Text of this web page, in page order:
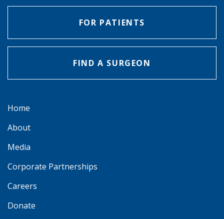
FOR PATIENTS
FIND A SURGEON
Home
About
Media
Corporate Partnerships
Careers
Donate